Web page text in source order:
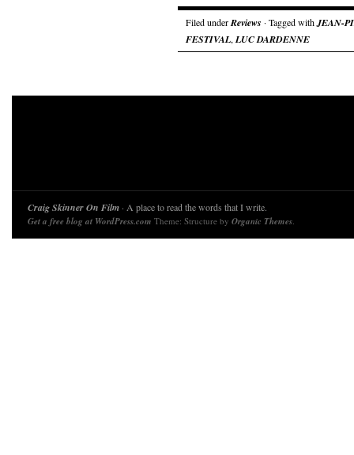
Filed underReviews · Tagged withJEAN-
FESTIVAL, LUC DARDENNE
Craig Skinner On Film · A place to read the words that I write.
Get a free blog at WordPress.com Theme: Structure by Organic Themes.